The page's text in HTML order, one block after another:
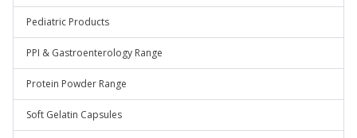
Pediatric Products
PPI & Gastroenterology Range
Protein Powder Range
Soft Gelatin Capsules